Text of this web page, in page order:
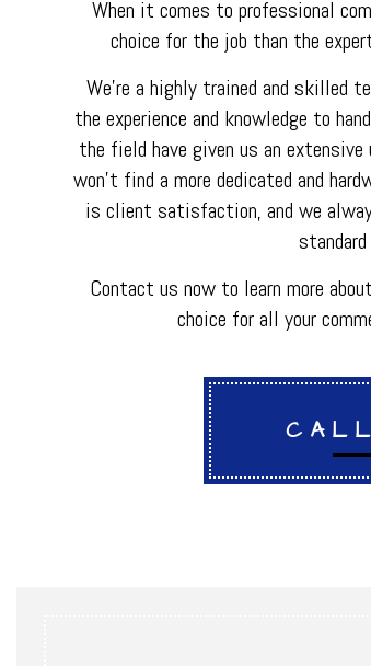
When it comes to professional
choice for the job than the
We’re a highly trained and skilled
the experience and knowledge to
the field have given us an
won’t find a more dedicated and
is client satisfaction, and we
Contact us now to learn more
choice for all your